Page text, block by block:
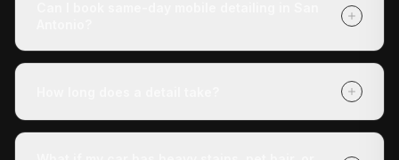
whether we reach your address, call us at (210) 442-
Yes — same-day appointments are often available.
Book online at detaildoctor.co/book or call (210) 442-
5691 and we'll do our best to get a technician to you
today.
The Express Check-Up takes around 3 hours. The